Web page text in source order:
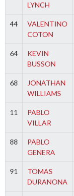
LYNCH
44
VALENTINO
COTON
64
KEVIN
BUSSON
68
JONATHAN
WILLIAMS
11
PABLO
VILLAR
88
PABLO
GENERA
91
TOMAS
DURANONA